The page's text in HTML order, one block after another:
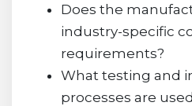
Does the
industry-specific
requirements?
What testing and
processes are